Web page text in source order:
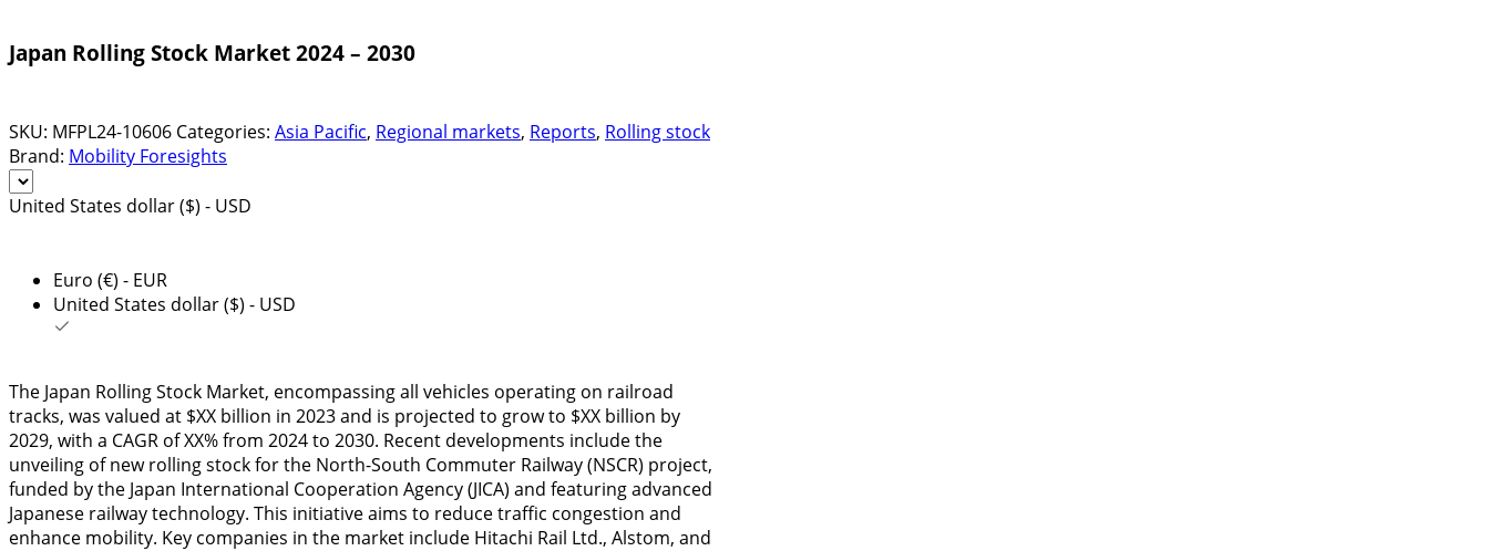
Japan Rolling Stock Market 2024 – 2030
SKU: MFPL24-10606 Categories: Asia Pacific, Regional markets, Reports, Rolling stock
Brand: Mobility Foresights
United States dollar ($) - USD
Euro (€) - EUR
United States dollar ($) - USD
The Japan Rolling Stock Market, encompassing all vehicles operating on railroad
tracks, was valued at $XX billion in 2023 and is projected to grow to $XX billion by
2029, with a CAGR of XX% from 2024 to 2030. Recent developments include the
unveiling of new rolling stock for the North-South Commuter Railway (NSCR) project,
funded by the Japan International Cooperation Agency (JICA) and featuring advanced
Japanese railway technology. This initiative aims to reduce traffic congestion and
enhance mobility. Key companies in the market include Hitachi Rail Ltd., Alstom, and